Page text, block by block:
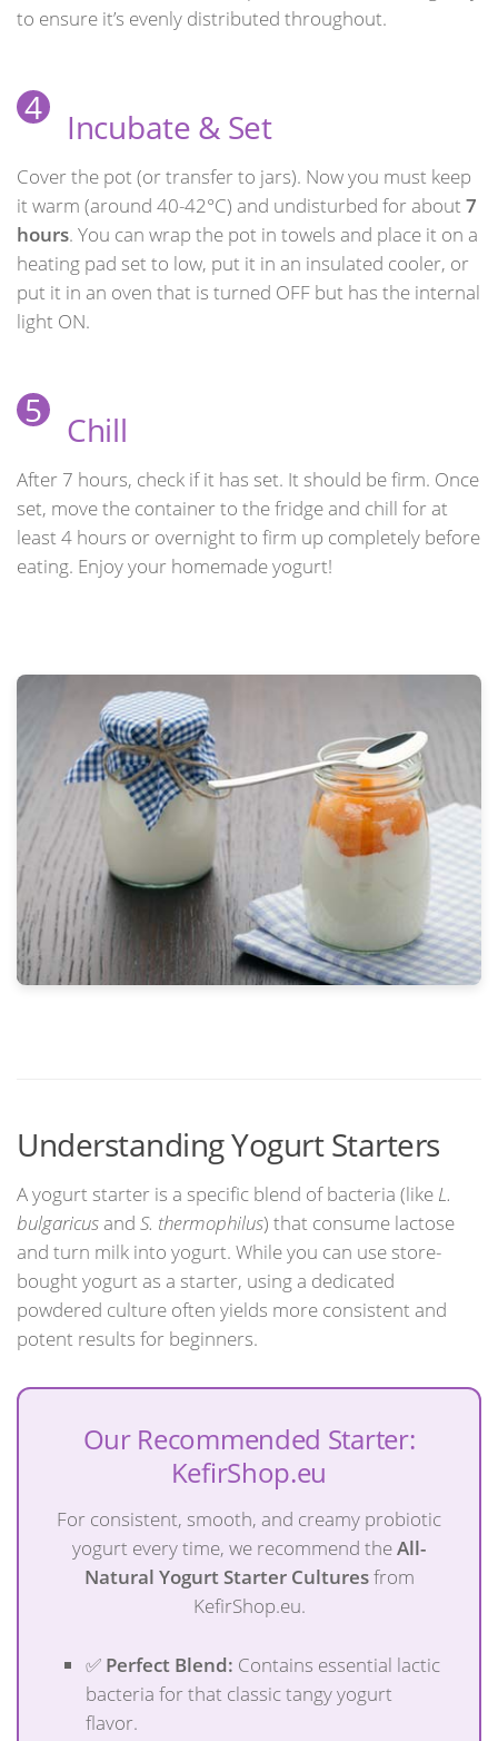
to ensure it’s evenly distributed throughout.
4 Incubate & Set
Cover the pot (or transfer to jars). Now you must keep
it warm (around 40-42°C) and undisturbed for about7
hours. You can wrap the pot in towels and place it on a
heating pad set to low, put it in an insulated cooler, or
put it in an oven that is turned OFF but has the internal
light ON.
5 Chill
After 7 hours, check if it has set. It should be firm. Once
set, move the container to the fridge and chill for at
least 4 hours or overnight to firm up completely before
eating. Enjoy your homemade yogurt!
Understanding Yogurt Starters
A yogurt starter is a specific blend of bacteria (like L.
bulgaricus and S. thermophilus) that consume lactose
and turn milk into yogurt. While you can use store-
bought yogurt as a starter, using a dedicated
powdered culture often yields more consistent and
potent results for beginners.
Our Recommended Starter:
KefirShop.eu
For consistent, smooth, and creamy probiotic
yogurt every time, we recommend theAll-
Natural Yogurt Starter Culturesfrom
KefirShop.eu.
✅ Perfect Blend: Contains essential lactic
bacteria for that classic tangy yogurt
flavor.